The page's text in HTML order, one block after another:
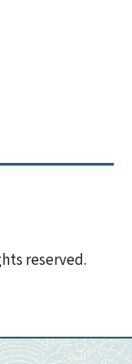
reserved.